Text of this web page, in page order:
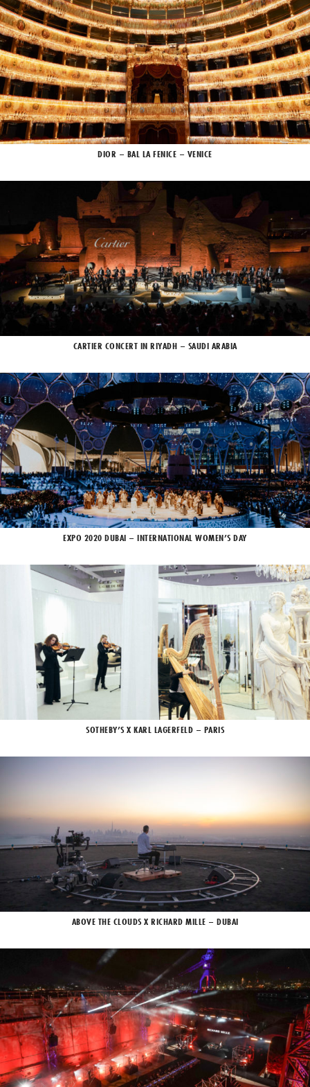
DIOR – BAL LA FENICE – VENICE
CARTIER CONCERT IN RIYADH – SAUDI ARABIA
EXPO 2020 DUBAI – INTERNATIONAL WOMEN’S DAY
SOTHEBY’S X KARL LAGERFELD – PARIS
ABOVE THE CLOUDS X RICHARD MILLE – DUBAI